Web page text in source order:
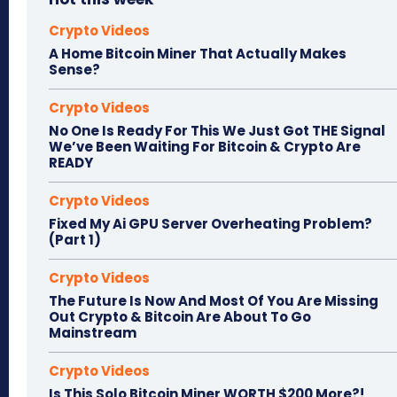
Crypto Videos
A Home Bitcoin Miner That Actually Makes
Sense?
Crypto Videos
No One Is Ready For This We Just Got THE Signal
We’ve Been Waiting For Bitcoin & Crypto Are
READY
Crypto Videos
Fixed My Ai GPU Server Overheating Problem?
(Part 1)
Crypto Videos
The Future Is Now And Most Of You Are Missing
Out Crypto & Bitcoin Are About To Go
Mainstream
Crypto Videos